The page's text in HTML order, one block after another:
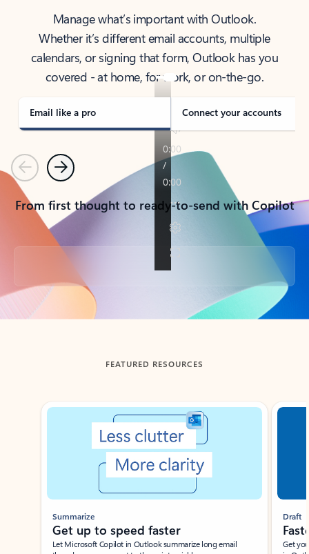
Manage what’s important with Outlook.
Whether it’s different email accounts, multiple
calendars, or signing that form, Outlook has you
covered - at home, for work, or on-the-go.
Email like a pro Connect your accounts
PreviousNext
From first thought to ready-to-send with Copilot
Back to tabs
FEATURED RESOURCES
Showing slide 1 of 3
Summarize
Get up to speed faster ​
Let Microsoft Copilot in Outlook summarize long email
Draft
Get